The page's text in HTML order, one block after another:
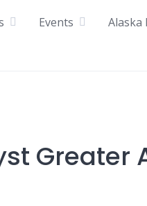
Events Alaska
Greater